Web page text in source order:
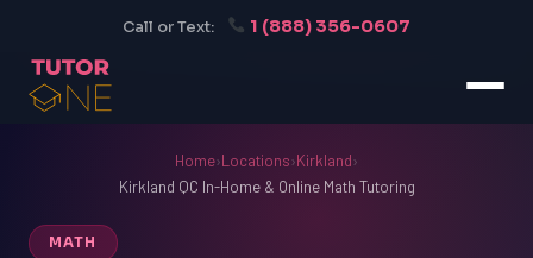
Call or Text: 1 (888) 356-0607
Home›Locations›Kirkland›
Kirkland QC In-Home & Online Math Tutoring
MATH